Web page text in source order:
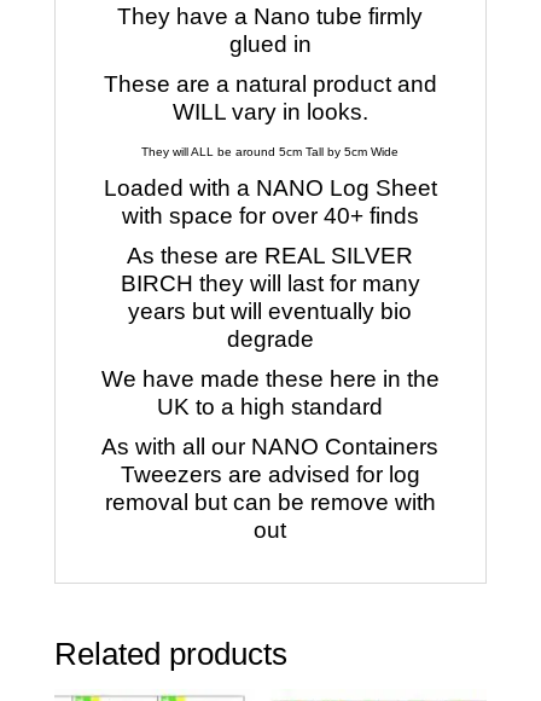
They have a Nano tube firmly
glued in
These are a natural product and
WILL vary in looks.
They will ALL be around 5cm Tall by 5cm Wide
Loaded with a NANO Log Sheet
with space for over 40+ finds
As these are REAL SILVER
BIRCH they will last for many
years but will eventually bio
degrade
We have made these here in the
UK to a high standard
As with all our NANO Containers
Tweezers are advised for log
removal but can be remove with
out
Related products